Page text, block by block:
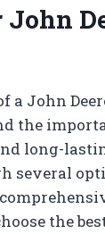
John
a John
the
long-
several
the